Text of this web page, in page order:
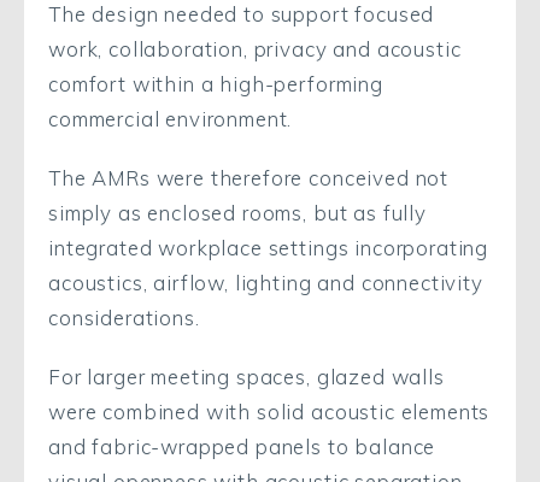
The design needed to support focused
work, collaboration, privacy and acoustic
comfort within a high-performing
commercial environment.
The AMRs were therefore conceived not
simply as enclosed rooms, but as fully
integrated workplace settings incorporating
acoustics, airflow, lighting and connectivity
considerations.
For larger meeting spaces, glazed walls
were combined with solid acoustic elements
and fabric-wrapped panels to balance